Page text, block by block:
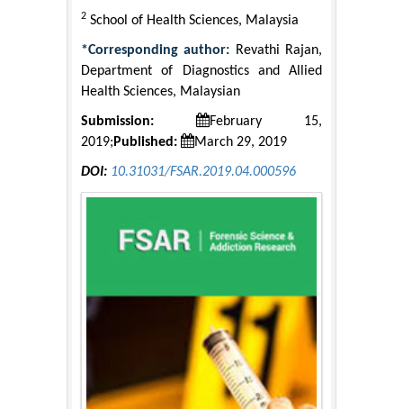
2 School of Health Sciences, Malaysia
*Corresponding author: Revathi Rajan,
Department of Diagnostics and Allied
Health Sciences, Malaysian
Submission:
February 15,
2019; Published: March 29, 2019
DOI: 10.31031/FSAR.2019.04.000596